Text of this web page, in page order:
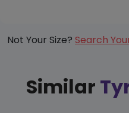
Not Your Size? Search
Similar